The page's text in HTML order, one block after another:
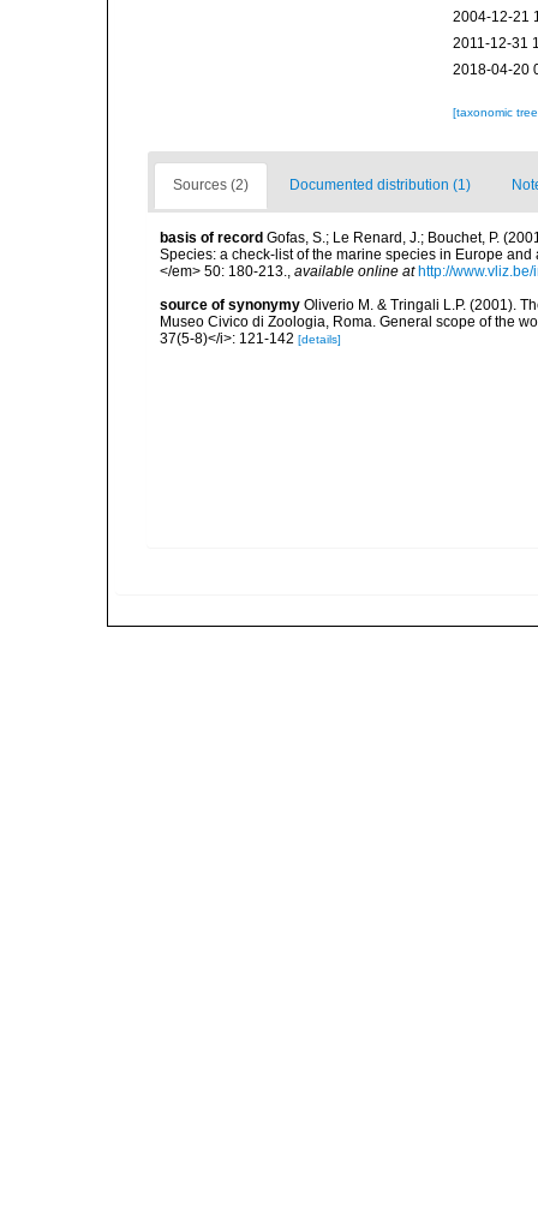
2004-12-21
2011-12-31
2018-04-20
[taxonomic
Sources (2) Documented distribution (1)
basis of record Gofas, S.; Le Renard, J.; Bouchet, P.
Species: a check-list of the marine species in Europe
</em> 50: 180-213., available online at http://
source of synonymy Oliverio M. & Tringali L.P. (2001).
Museo Civico di Zoologia, Roma. General scope of the
37(5-8)</i>: 121-142 [details]